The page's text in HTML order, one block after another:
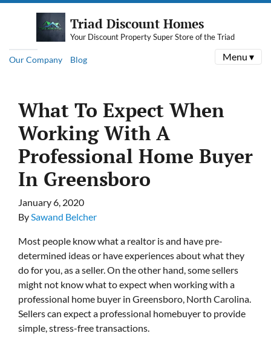
Triad Discount Homes
Your Discount Property Super Store of the Triad
Our Company Blog Menu ▾
What To Expect When
Working With A
Professional Home Buyer
In Greensboro
January 6, 2020
BySawand Belcher
Most people know what a realtor is and have pre-
determined ideas or have experiences about what they
do for you, as a seller. On the other hand, some sellers
might not know what to expect when working with a
professional home buyer in Greensboro, North Carolina.
Sellers can expect a professional homebuyer to provide
simple, stress-free transactions.